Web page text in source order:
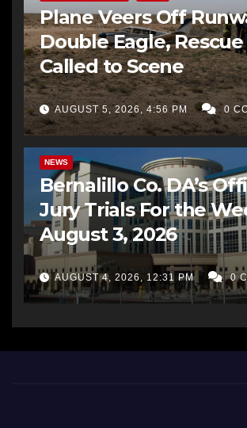
Plane Veers Off
Double Eagle,
Called to Scene
AUGUST 5, 2026, 4:56 PM 0
NEWS
Bernalillo Co. DA’s
Jury Trials For the
August 3, 2026
AUGUST 4, 2026, 12:31 PM 0